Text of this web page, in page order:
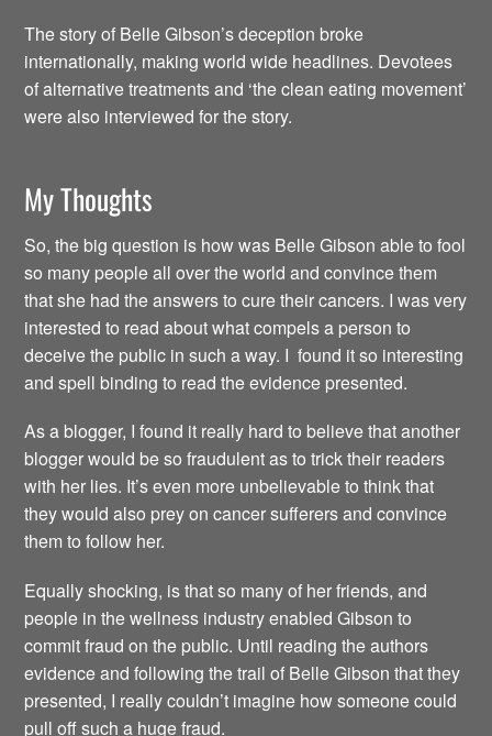
The story of Belle Gibson’s deception broke
internationally, making world wide headlines. Devotees
of alternative treatments and ‘the clean eating movement’
were also interviewed for the story.
My Thoughts
So, the big question is how was Belle Gibson able to fool
so many people all over the world and convince them
that she had the answers to cure their cancers. I was very
interested to read about what compels a person to
deceive the public in such a way. I found it so interesting
and spell binding to read the evidence presented.
As a blogger, I found it really hard to believe that another
blogger would be so fraudulent as to trick their readers
with her lies. It’s even more unbelievable to think that
they would also prey on cancer sufferers and convince
them to follow her.
Equally shocking, is that so many of her friends, and
people in the wellness industry enabled Gibson to
commit fraud on the public. Until reading the authors
evidence and following the trail of Belle Gibson that they
presented, I really couldn’t imagine how someone could
pull off such a huge fraud.